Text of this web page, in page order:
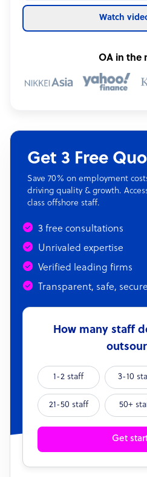
Watch
OA in the
Get 3 Free
Save 70% on employment
driving quality & growth.
class offshore staff.
3 free consultations
Unrivaled expertise
Verified leading firms
Transparent, safe, secure
How many staff
1-2 staff 3-10
21-50 staff 50+
Get